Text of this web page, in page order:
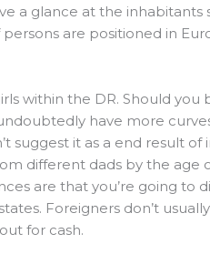
a glance at the inhabitants
are positioned in
within the DR. Should
have more
suggest it as a end result
different dads by the age
are that you’re going to
Foreigners don’t
for cash.